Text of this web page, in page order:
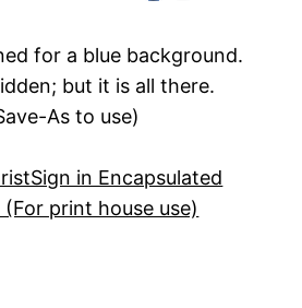
for a blue background.
but it is all there.
As to use)
in Encapsulated
print house use)